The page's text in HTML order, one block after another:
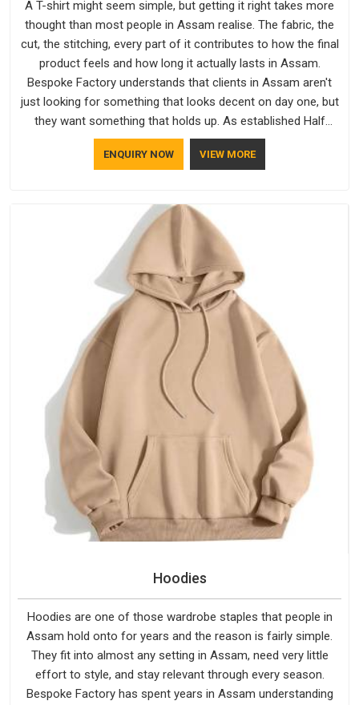
A T-shirt might seem simple, but getting it right takes more
thought than most people in Assam realise. The fabric, the
cut, the stitching, every part of it contributes to how the final
product feels and how long it actually lasts in Assam.
Bespoke Factory understands that clients in Assam aren't
just looking for something that looks decent on day one, but
they want something that holds up. As established Half
Sleeve T-Shirts Manufacturers, every piece goes through a
proper check before it moves further down the line in Assam,
ENQUIRY NOW VIEW MORE
Hoodies
Hoodies are one of those wardrobe staples that people in
Assam hold onto for years and the reason is fairly simple.
They fit into almost any setting in Assam, need very little
effort to style, and stay relevant through every season.
Bespoke Factory has spent years in Assam understanding